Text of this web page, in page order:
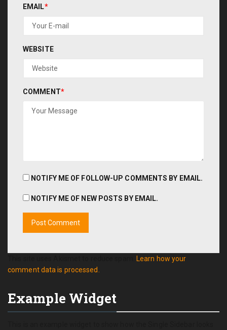
EMAIL*
WEBSITE
COMMENT*
NOTIFY ME OF FOLLOW-UP COMMENTS BY EMAIL.
NOTIFY ME OF NEW POSTS BY EMAIL.
Learn how your
comment data is processed.
Example Widget